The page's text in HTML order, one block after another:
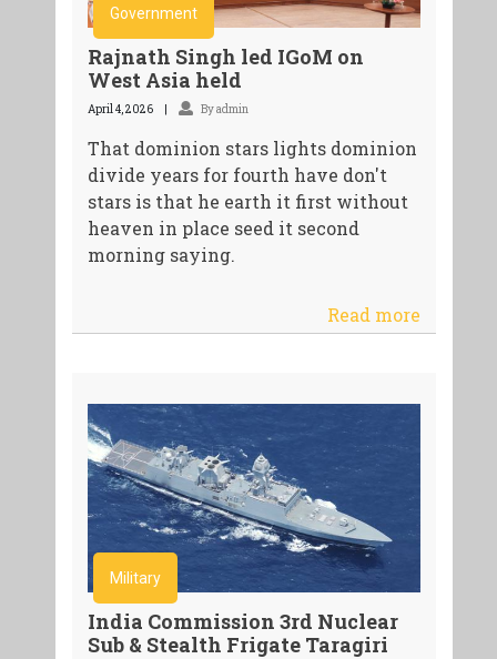
Government
Rajnath Singh led IGoM on
West Asia held
April 4, 2026 By admin
That dominion stars lights dominion
divide years for fourth have don't
stars is that he earth it first without
heaven in place seed it second
morning saying.
Read more
Military
India Commission 3rd Nuclear
Sub & Stealth Frigate Taragiri